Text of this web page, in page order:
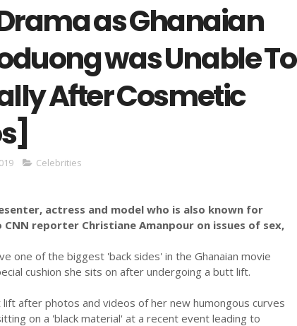
as Ghanaian
was Unable To
After Cosmetic
Celebrities
actress and model who is also known for
reporter Christiane Amanpour on issues of sex,
one of the biggest 'back sides' in the Ghanaian movie
cushion she sits on after undergoing a butt lift.
after photos and videos of her new humongous curves
on a 'black material' at a recent event leading to